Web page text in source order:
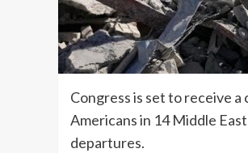
Congress is set to receive
Americans in 14 Middle
departures.